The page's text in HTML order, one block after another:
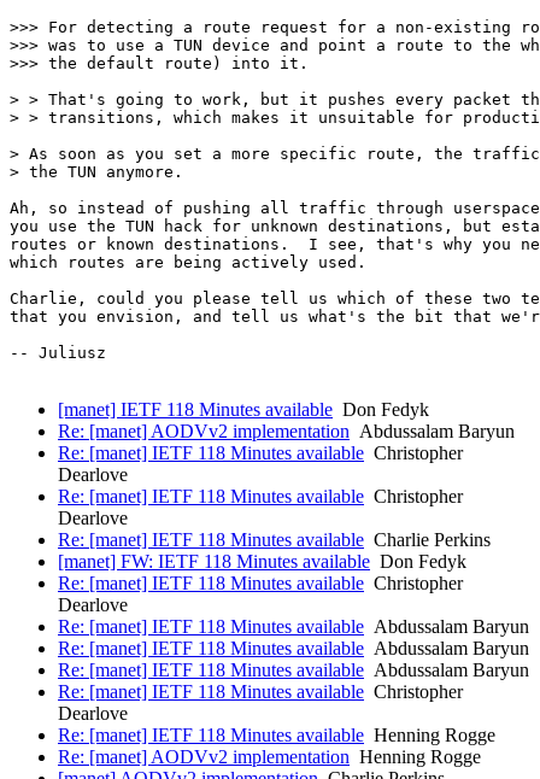
>>> For detecting a route request for a non-existing
>>> was to use a TUN device and point a route to the
>>> the default route) into it.
> > That's going to work, but it pushes every packet
> > transitions, which makes it unsuitable for
> As soon as you set a more specific route, the
> the TUN anymore.
Ah, so instead of pushing all traffic through
you use the TUN hack for unknown destinations, but
routes or known destinations.  I see, that's why you
which routes are being actively used.
Charlie, could you please tell us which of these two
that you envision, and tell us what's the bit that
-- Juliusz
[manet] IETF 118 Minutes available Don Fedyk
Re: [manet] AODVv2 implementation Abdussalam Baryun
Re: [manet] IETF 118 Minutes available Christopher
Dearlove
Re: [manet] IETF 118 Minutes available Christopher
Dearlove
Re: [manet] IETF 118 Minutes available Charlie Perkins
[manet] FW: IETF 118 Minutes available Don Fedyk
Re: [manet] IETF 118 Minutes available Christopher
Dearlove
Re: [manet] IETF 118 Minutes available Abdussalam Baryun
Re: [manet] IETF 118 Minutes available Abdussalam Baryun
Re: [manet] IETF 118 Minutes available Abdussalam Baryun
Re: [manet] IETF 118 Minutes available Christopher
Dearlove
Re: [manet] IETF 118 Minutes available Henning Rogge
Re: [manet] AODVv2 implementation Henning Rogge